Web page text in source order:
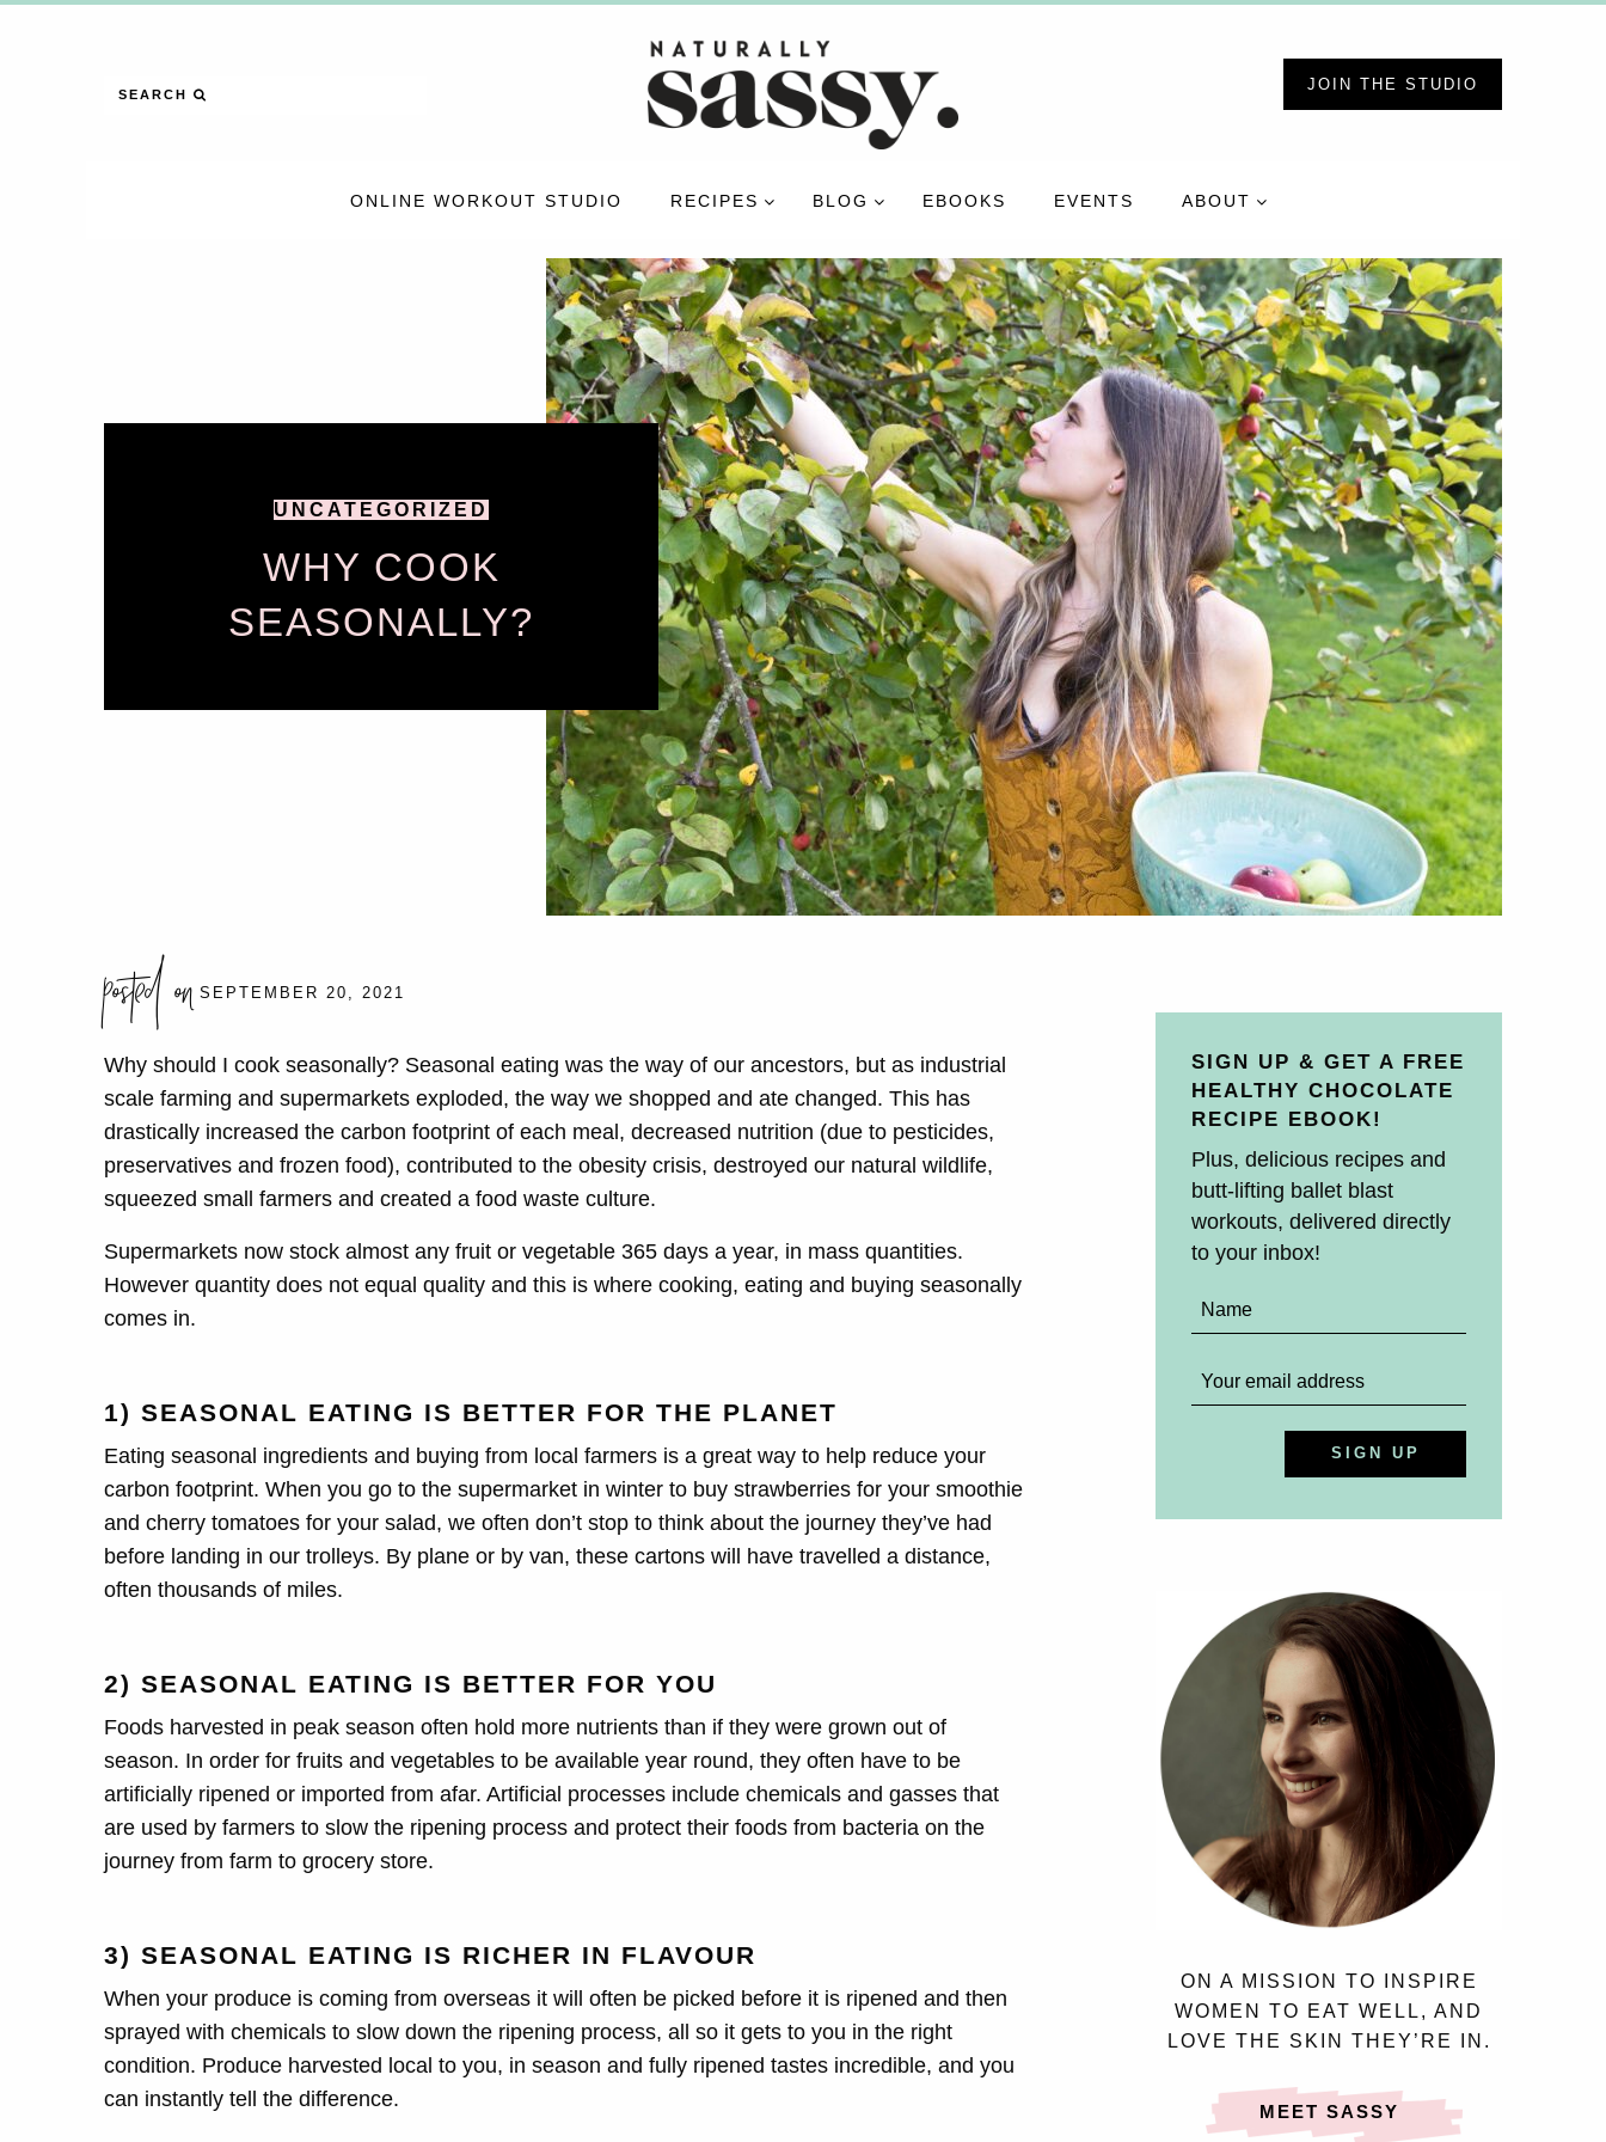
SEARCH
JOIN THE STUDIO
ONLINE WORKOUT STUDIO RECIPES BLOG EBOOKS EVENTS ABOUT
UNCATEGORIZED
WHY COOK
SEASONALLY?
posted on SEPTEMBER 20, 2021
Why should I cook seasonally? Seasonal eating was the way of our ancestors, but as industrial
scale farming and supermarkets exploded, the way we shopped and ate changed. This has
drastically increased the carbon footprint of each meal, decreased nutrition (due to pesticides,
preservatives and frozen food), contributed to the obesity crisis, destroyed our natural wildlife,
squeezed small farmers and created a food waste culture.
Supermarkets now stock almost any fruit or vegetable 365 days a year, in mass quantities.
However quantity does not equal quality and this is where cooking, eating and buying seasonally
comes in.
1) SEASONAL EATING IS BETTER FOR THE PLANET
Eating seasonal ingredients and buying from local farmers is a great way to help reduce your
carbon footprint. When you go to the supermarket in winter to buy strawberries for your smoothie
and cherry tomatoes for your salad, we often don’t stop to think about the journey they’ve had
before landing in our trolleys. By plane or by van, these cartons will have travelled a distance,
often thousands of miles.
2) SEASONAL EATING IS BETTER FOR YOU
Foods harvested in peak season often hold more nutrients than if they were grown out of
season. In order for fruits and vegetables to be available year round, they often have to be
artificially ripened or imported from afar. Artificial processes include chemicals and gasses that
are used by farmers to slow the ripening process and protect their foods from bacteria on the
journey from farm to grocery store.
3) SEASONAL EATING IS RICHER IN FLAVOUR
When your produce is coming from overseas it will often be picked before it is ripened and then
sprayed with chemicals to slow down the ripening process, all so it gets to you in the right
condition. Produce harvested local to you, in season and fully ripened tastes incredible, and you
can instantly tell the difference.
SIGN UP & GET A FREE
HEALTHY CHOCOLATE
RECIPE EBOOK!
Plus, delicious recipes and
butt-lifting ballet blast
workouts, delivered directly
to your inbox!
ON A MISSION TO INSPIRE
WOMEN TO EAT WELL, AND
LOVE THE SKIN THEY’RE IN.
MEET SASSY